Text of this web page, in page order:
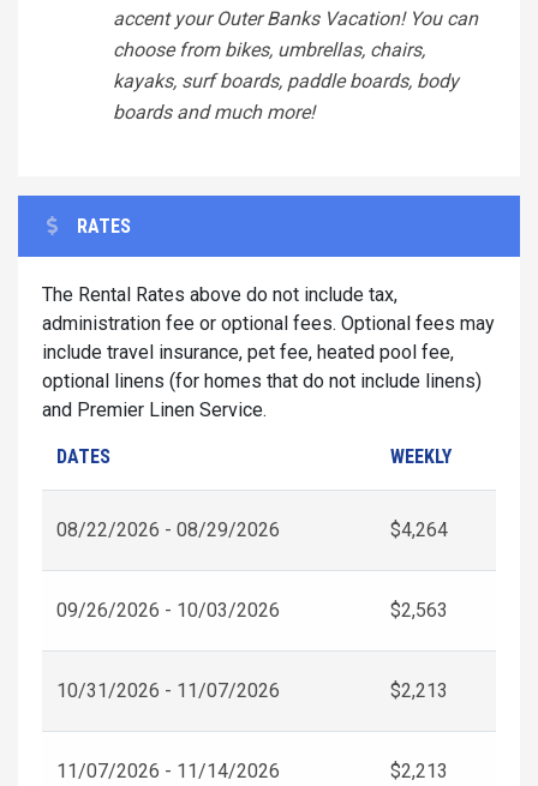
accent your Outer Banks Vacation! You can
choose from bikes, umbrellas, chairs,
kayaks, surf boards, paddle boards, body
boards and much more!
RATES
The Rental Rates above do not include tax,
administration fee or optional fees. Optional fees may
include travel insurance, pet fee, heated pool fee,
optional linens (for homes that do not include linens)
and Premier Linen Service.
DATES WEEKLY
08/22/2026 - 08/29/2026 $4,264
09/26/2026 - 10/03/2026 $2,563
10/31/2026 - 11/07/2026 $2,213
11/07/2026 - 11/14/2026 $2,213